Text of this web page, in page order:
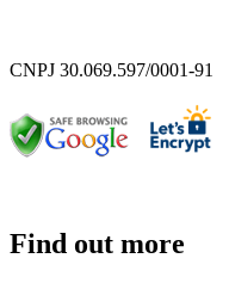
CNPJ 30.069.597/0001-91
Find out more